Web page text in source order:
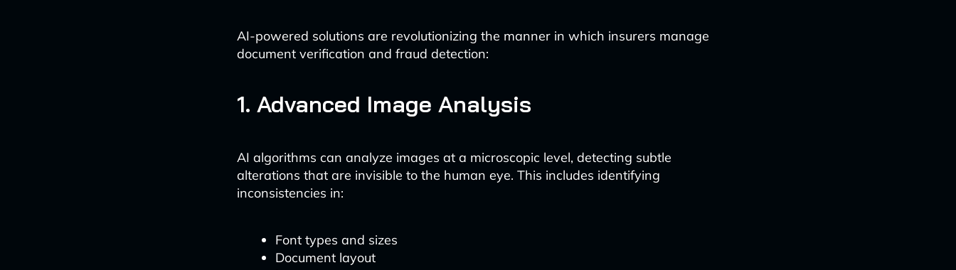
AI-powered solutions are revolutionizing the manner in which insurers manage
document verification and fraud detection:
1. Advanced Image Analysis
AI algorithms can analyze images at a microscopic level, detecting subtle
alterations that are invisible to the human eye. This includes identifying
inconsistencies in:
Font types and sizes
Document layout